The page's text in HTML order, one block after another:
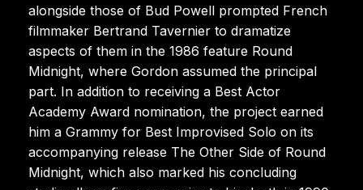
alongside those of Bud Powell prompted French
filmmaker Bertrand Tavernier to dramatize
aspects of them in the 1986 feature Round
Midnight, where Gordon assumed the principal
part. In addition to receiving a Best Actor
Academy Award nomination, the project earned
him a Grammy for Best Improvised Solo on its
accompanying release The Other Side of Round
Midnight, which also marked his concluding